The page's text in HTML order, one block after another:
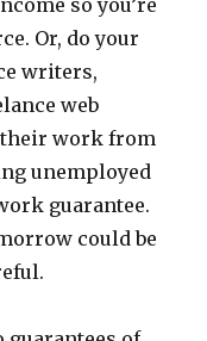
so you’re
Or, do your
writers,
web
their work from
unemployed
guarantee.
could be